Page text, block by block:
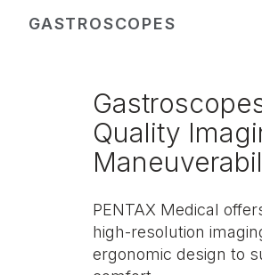
GASTROSCOPES
Quality
PENTAX Medical
high-resolution
ergonomic design to